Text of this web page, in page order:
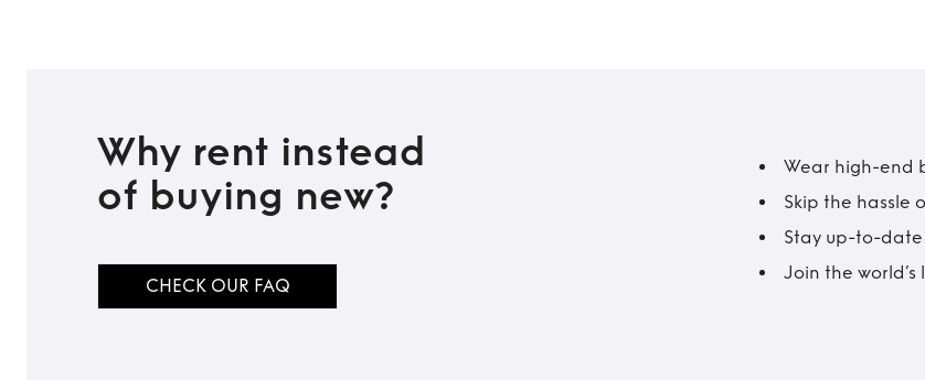
Why rent instead
of buying new?
CHECK OUR FAQ
Wear high-end
Skip the hassle
Stay up-to-
Join the